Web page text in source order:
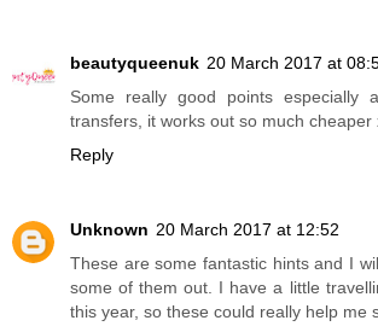
beautyqueenuk 20 March 2017 at
Some really good points especially
transfers, it works out so much cheaper
Reply
Unknown 20 March 2017 at 12:52
These are some fantastic hints and I
some of them out. I have a little
this year, so these could really help me